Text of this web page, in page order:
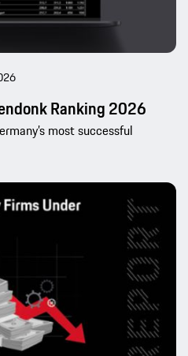
Ranking 2026
most successful